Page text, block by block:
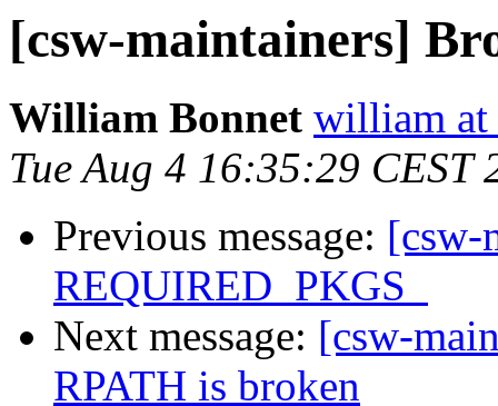
[csw-maintainers]
William Bonnet william at
Tue Aug 4 16:35:29 CEST
Previous message: [csw-
REQUIRED_PKGS_
Next message: [csw-
RPATH is broken